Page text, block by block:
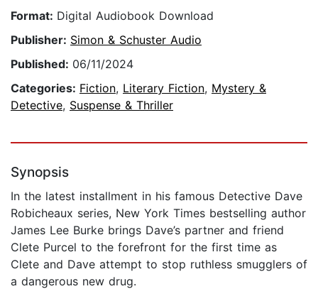
Format: Digital Audiobook Download
Publisher: Simon & Schuster Audio
Published: 06/11/2024
Categories: Fiction, Literary Fiction, Mystery &
Detective, Suspense & Thriller
Synopsis
In the latest installment in his famous Detective Dave
Robicheaux series, New York Times bestselling author
James Lee Burke brings Dave’s partner and friend
Clete Purcel to the forefront for the first time as
Clete and Dave attempt to stop ruthless smugglers of
a dangerous new drug.